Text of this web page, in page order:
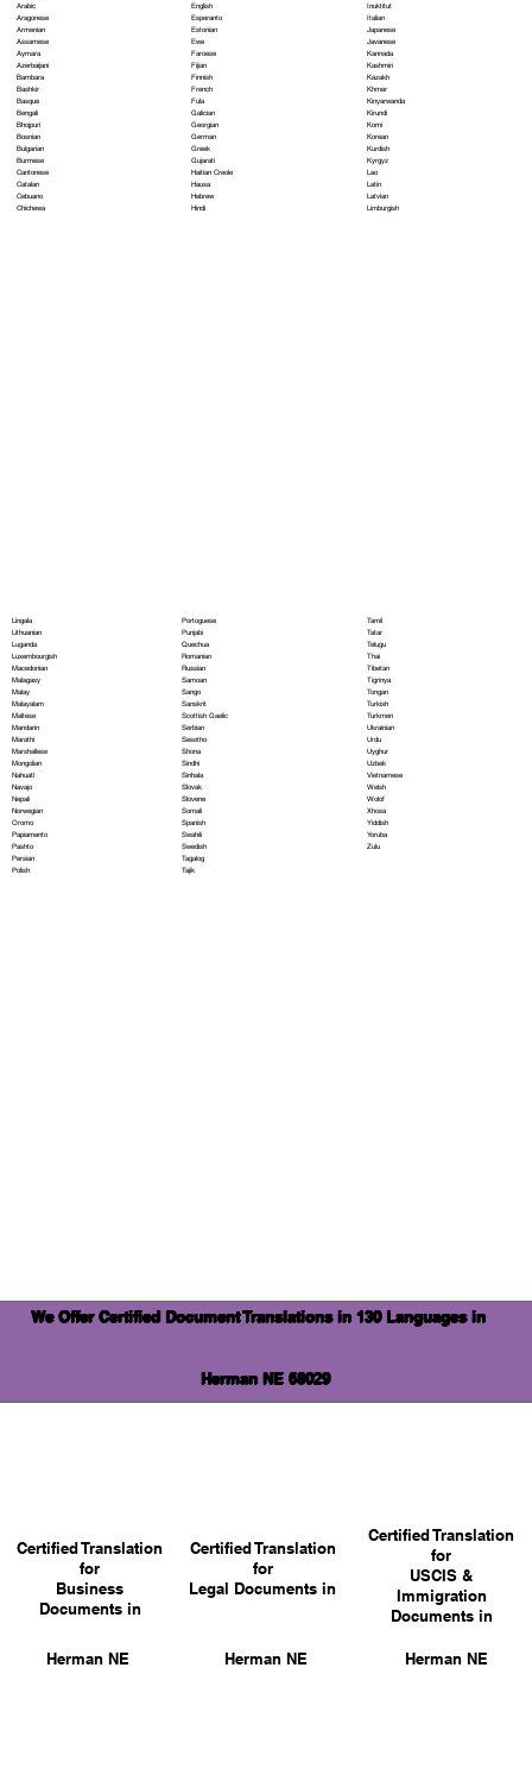
Arabic
Aragonese
Armenian
Assamese
Aymara
Azerbaijani
Bambara
Bashkir
Basque
Bengali
Bhojpuri
Bosnian
Bulgarian
Burmese
Cantonese
Catalan
Cebuano
Chichewa
English
Esperanto
Estonian
Ewe
Faroese
Fijian
Finnish
French
Fula
Galician
Georgian
German
Greek
Gujarati
Haitian Creole
Hausa
Hebrew
Hindi
Inuktitut
Italian
Japanese
Javanese
Kannada
Kashmiri
Kazakh
Khmer
Kinyarwanda
Kirundi
Komi
Korean
Kurdish
Kyrgyz
Lao
Latin
Latvian
Limburgish
Lingala
Lithuanian
Luganda
Luxembourgish
Macedonian
Malagasy
Malay
Malayalam
Maltese
Mandarin
Marathi
Marshallese
Mongolian
Nahuatl
Navajo
Nepali
Norwegian
Oromo
Papiamento
Pashto
Persian
Polish
Portoguese
Punjabi
Quechua
Romanian
Russian
Samoan
Sango
Sanskrit
Scottish Gaelic
Serbian
Sesotho
Shona
Sindhi
Sinhala
Slovak
Slovene
Somali
Spanish
Swahili
Swedish
Tagalog
Tajik
Tamil
Tatar
Telugu
Thai
Tibetan
Tigrinya
Tongan
Turkish
Turkmen
Ukrainian
Urdu
Uyghur
Uzbek
Vietnamese
Welsh
Wolof
Xhosa
Yiddish
Yoruba
Zulu
We Offer Certified Document Translations in 130 Languages in
Herman NE 68029
Certified Translation
for
Business
Documents in
Certified Translation
for
Legal Documents in
Herman NE
Certified Translation
for
USCIS &
Immigration
Documents in
Herman NE
Herman NE